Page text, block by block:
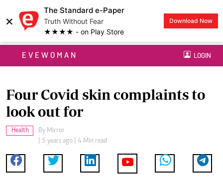
×
The Standard e-Paper
Truth Without Fear
★★★★ - on Play Store
Download Now
EVEWOMAN LOGIN
Four Covid skin complaints to
look out for
Health By Mirror
| 5 years ago | 4 Min read